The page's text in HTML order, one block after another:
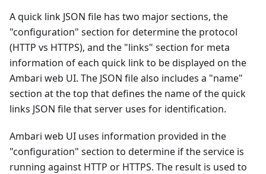
A quick link JSON file has two major sections, the
"configuration" section for determine the protocol
(HTTP vs HTTPS), and the "links" section for meta
information of each quick link to be displayed on the
Ambari web UI. The JSON file also includes a "name"
section at the top that defines the name of the quick
links JSON file that server uses for identification.
Ambari web UI uses information provided in the
"configuration" section to determine if the service is
running against HTTP or HTTPS. The result is used to